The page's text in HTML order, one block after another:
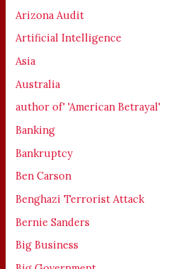
Arizona Audit
Artificial Intelligence
Asia
Australia
author of' 'American Betrayal'
Banking
Bankruptcy
Ben Carson
Benghazi Terrorist Attack
Bernie Sanders
Big Business